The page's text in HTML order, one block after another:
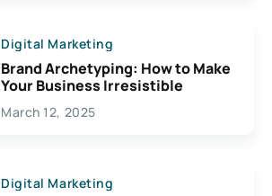
Digital Marketing
Brand Archetyping: How to Make
Your Business Irresistible
March 12, 2025
Digital Marketing